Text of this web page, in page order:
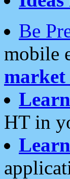
Be
mobile
market
HT in